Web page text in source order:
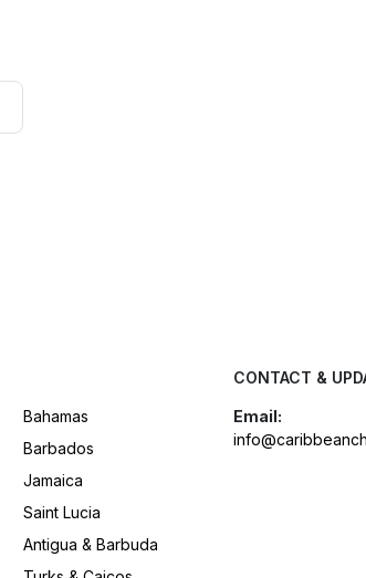
Bahamas
Barbados
Jamaica
Saint Lucia
Antigua & Barbuda
CONTACT &
Email: